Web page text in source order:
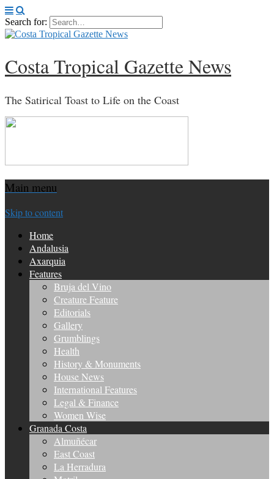
Search for:
Costa Tropical Gazette News
The Satirical Toast to Life on the Coast
Main menu
Skip to content
Home
Andalusia
Axarquia
Features
Bruja del Vino
Creature Feature
Editorials
Gallery
Grumblings
Health
History & Monuments
House News
International Features
Legal & Finance
Women Wise
Granada Costa
Almuñécar
East Coast
La Herradura